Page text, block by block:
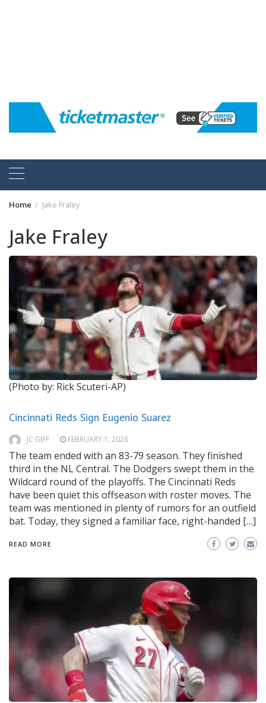
Home Jake Fraley
Jake Fraley
(Photo by: Rick Scuteri-AP)
Cincinnati Reds Sign Eugenio Suarez
JC GIFF FEBRUARY 1, 2026
The team ended with an 83-79 season. They finished
third in the NL Central. The Dodgers swept them in the
Wildcard round of the playoffs. The Cincinnati Reds
have been quiet this offseason with roster moves. The
team was mentioned in plenty of rumors for an outfield
bat. Today, they signed a familiar face, right-handed […]
READ MORE